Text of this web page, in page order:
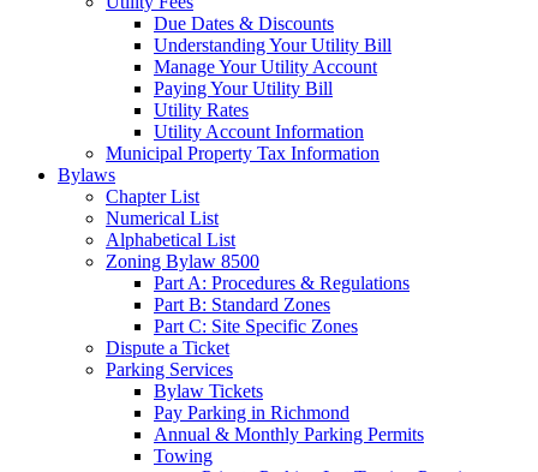
Due Dates & Discounts
Understanding Your Utility Bill
Manage Your Utility Account
Paying Your Utility Bill
Utility Rates
Utility Account Information
Municipal Property Tax Information
Bylaws
Chapter List
Numerical List
Alphabetical List
Zoning Bylaw 8500
Part A: Procedures & Regulations
Part B: Standard Zones
Part C: Site Specific Zones
Dispute a Ticket
Parking Services
Bylaw Tickets
Pay Parking in Richmond
Annual & Monthly Parking Permits
Towing